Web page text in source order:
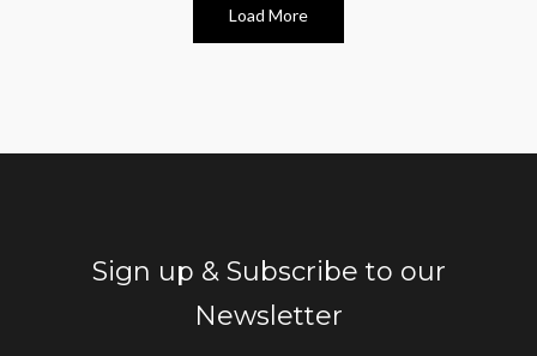
Load More
Sign up & Subscribe to our
Newsletter